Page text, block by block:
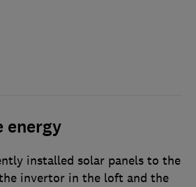
energy
installed solar panels to the
invertor in the loft and the